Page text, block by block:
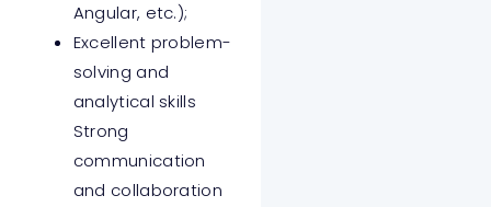
Angular, etc.);
Excellent problem-
solving and
analytical skills
Strong
communication
and collaboration